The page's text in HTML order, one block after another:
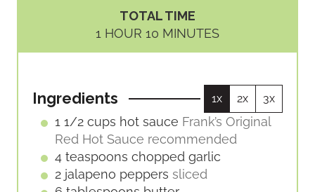
S
N
S
TOTAL TIME
1 H
O
HOUR 10 M
I
T
E
S
MINUTES
Ingredients 1x 2x 3x
1 1/2 cups hot sauce Frank’s Original
Red Hot Sauce recommended
4 teaspoons chopped garlic
2 jalapeno peppers sliced